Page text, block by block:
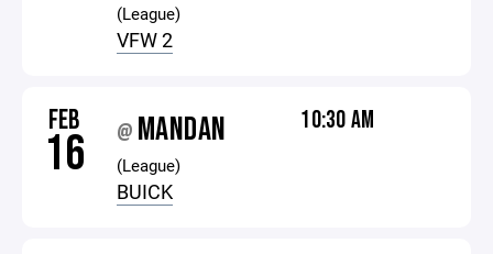
(League)
VFW 2
FEB
16 @ MANDAN
(League)
BUICK
10:30 AM